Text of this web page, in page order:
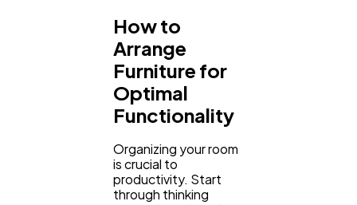
How to
Arrange
Furniture for
Optimal
Functionality
Organizing your room
is crucial to
productivity. Start
through thinking